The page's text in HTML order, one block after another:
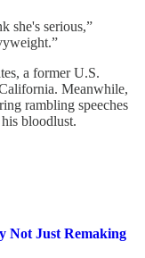
she's serious,”
a former U.S.
Meanwhile,
rambling speeches
bloodlust.
Not Just Remaking